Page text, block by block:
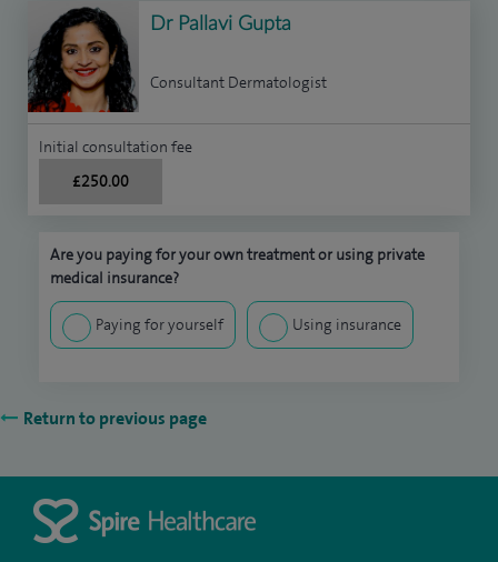
Dr Pallavi Gupta
Consultant Dermatologist
Initial consultation fee
£250.00
Are you paying for your own treatment or using private
medical insurance?
Paying for yourself Using insurance
Return to previous page